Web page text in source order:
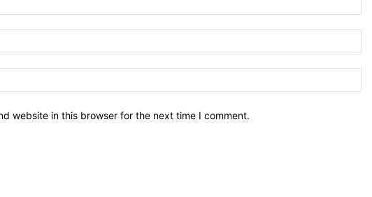
website in this browser for the next time I comment.